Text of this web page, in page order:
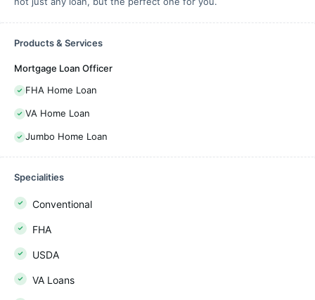
Products & Services
Mortgage Loan Officer
FHA Home Loan
VA Home Loan
Jumbo Home Loan
Specialities
Conventional
FHA
USDA
VA Loans